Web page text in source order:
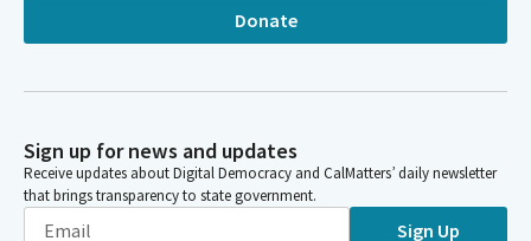
Donate
Sign up for news and updates
Receive updates about Digital Democracy and CalMatters’ daily newsletter
that brings transparency to state government.
Sign Up